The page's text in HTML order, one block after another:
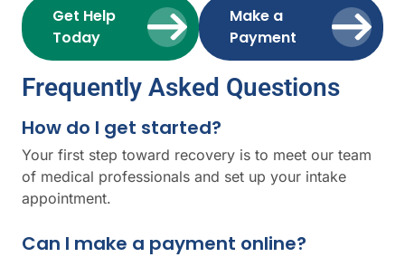
Get Help
Today
Make a
Payment
Frequently Asked Questions
How do I get started?
Your first step toward recovery is to meet our team
of medical professionals and set up your intake
appointment.
Can I make a payment online?